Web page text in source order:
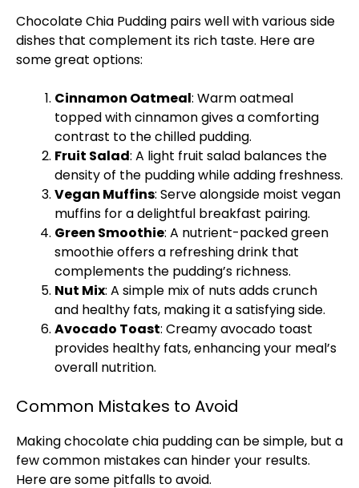
Chocolate Chia Pudding pairs well with various side
dishes that complement its rich taste. Here are
some great options:
Cinnamon Oatmeal: Warm oatmeal
topped with cinnamon gives a comforting
contrast to the chilled pudding.
Fruit Salad: A light fruit salad balances the
density of the pudding while adding freshness.
Vegan Muffins: Serve alongside moist vegan
muffins for a delightful breakfast pairing.
Green Smoothie: A nutrient-packed green
smoothie offers a refreshing drink that
complements the pudding’s richness.
Nut Mix: A simple mix of nuts adds crunch
and healthy fats, making it a satisfying side.
Avocado Toast: Creamy avocado toast
provides healthy fats, enhancing your meal’s
overall nutrition.
Common Mistakes to Avoid
Making chocolate chia pudding can be simple, but a
few common mistakes can hinder your results.
Here are some pitfalls to avoid.